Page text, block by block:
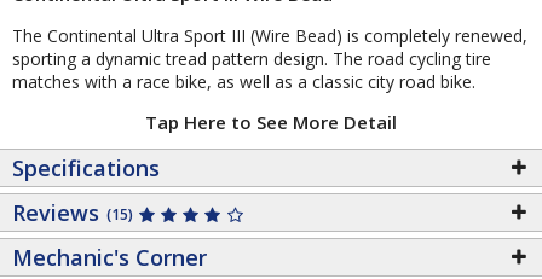
The Continental Ultra Sport III (Wire Bead) is completely renewed,
sporting a dynamic tread pattern design. The road cycling tire
matches with a race bike, as well as a classic city road bike.
Tap Here to See More Detail
Specifications
Reviews (15)
Mechanic's Corner